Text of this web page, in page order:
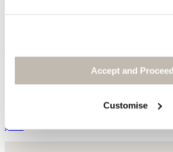
Accept and Proceed
Customise
Small satchel bag
$260